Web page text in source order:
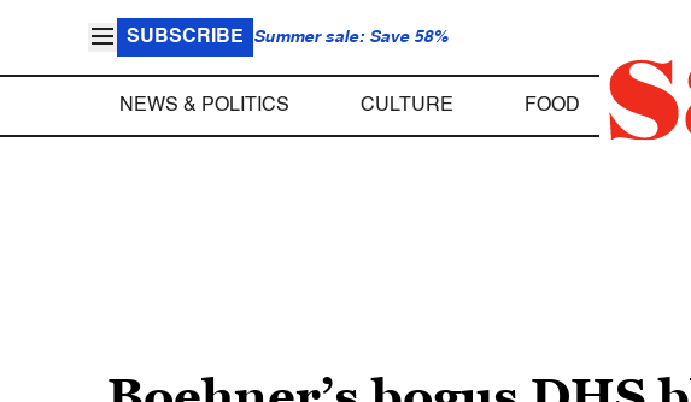
SUBSCRIBE Summer sale: Save 58%
NEWS & POLITICS CULTURE FOOD